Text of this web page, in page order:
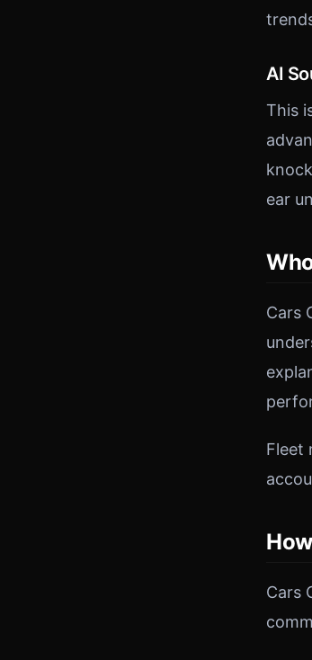
AI
This
ear
Cars
Fleet
Cars